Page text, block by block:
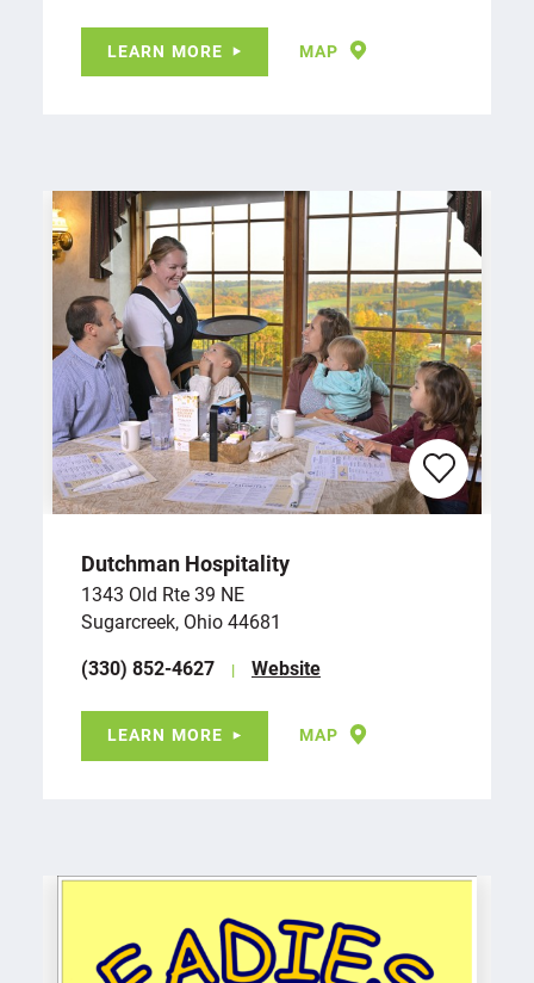
LEARN MORE MAP
Dutchman Hospitality
1343 Old Rte 39 NE
Sugarcreek, Ohio 44681
(330) 852-4627
Website
LEARN MORE MAP